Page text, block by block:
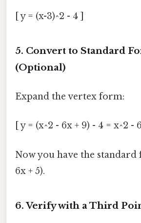
[ y = (x-3)^2 - 4 ]
5. Convert to Standard
(Optional)
Expand the vertex form:
[ y = (x^2 - 6x + 9) - 4 = x^2 -
Now you have the standard
6x + 5).
6. Verify with a Third